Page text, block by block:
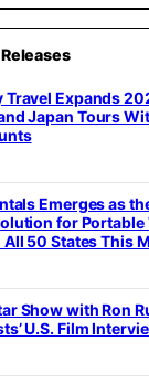
Travel Expands
Japan Tours
Emerges as
for Portable
50 States This
Show with Ron
U.S. Film